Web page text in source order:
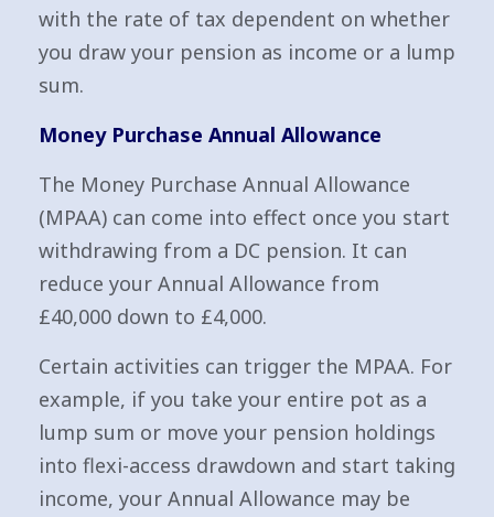
with the rate of tax dependent on whether
you draw your pension as income or a lump
sum.
Money Purchase Annual Allowance
The Money Purchase Annual Allowance
(MPAA) can come into effect once you start
withdrawing from a DC pension. It can
reduce your Annual Allowance from
£40,000 down to £4,000.
Certain activities can trigger the MPAA. For
example, if you take your entire pot as a
lump sum or move your pension holdings
into flexi-access drawdown and start taking
income, your Annual Allowance may be